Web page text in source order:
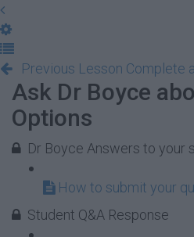
Previous Lesson Complete
Ask Dr Boyce
Options
Dr Boyce Answers to your
How to submit your
Student Q&A Response